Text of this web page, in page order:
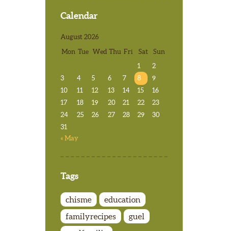
Calendar
August 2026
Mon Tue Wed Thu Fri Sat
Sun
1
2
3
4 5 6 7 8
9
10
11 12 13 14 15
16
17
18 19 20 21 22
23
24
25 26 27 28 29
30
31
« May
Tags
chisme
education
familyrecipes
guel